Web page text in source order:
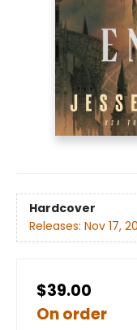
Hardcover
Releases: Nov 17,
$39.00
On order